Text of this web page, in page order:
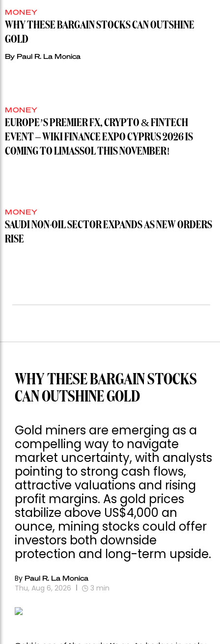
MONEY
WHY THESE BARGAIN STOCKS CAN OUTSHINE
GOLD
By Paul R. La Monica
MONEY
EUROPE’S PREMIER FX, CRYPTO & FINTECH
EVENT – WIKI FINANCE EXPO CYPRUS 2026 IS
COMING TO LIMASSOL THIS NOVEMBER!
MONEY
SAUDI NON-OIL SECTOR EXPANDS AS NEW ORDERS
RISE
WHY THESE BARGAIN STOCKS
CAN OUTSHINE GOLD
Gold miners are emerging as a
compelling way to navigate
market uncertainty, with analysts
pointing to strong cash flows,
attractive valuations and rising
profit margins. As gold prices
stabilize above US$4,000 an
ounce, mining stocks could offer
investors both downside
protection and long-term upside.
By Paul R. La Monica
Thu, Aug 6, 2026 3 min